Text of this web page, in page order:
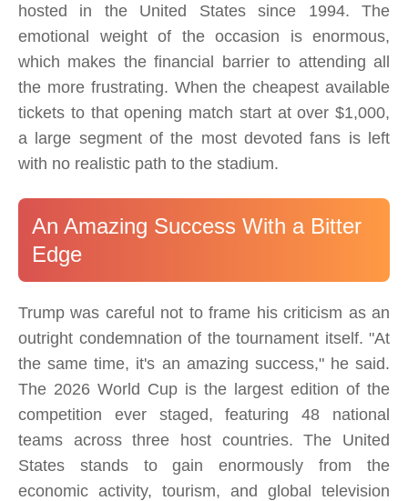
hosted in the United States since 1994. The
emotional weight of the occasion is enormous,
which makes the financial barrier to attending all
the more frustrating. When the cheapest available
tickets to that opening match start at over $1,000,
a large segment of the most devoted fans is left
with no realistic path to the stadium.
An Amazing Success With a Bitter
Edge
Trump was careful not to frame his criticism as an
outright condemnation of the tournament itself. "At
the same time, it's an amazing success," he said.
The 2026 World Cup is the largest edition of the
competition ever staged, featuring 48 national
teams across three host countries. The United
States stands to gain enormously from the
economic activity, tourism, and global television